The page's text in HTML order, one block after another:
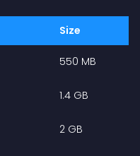
Size
550 MB
1.4 GB
2 GB